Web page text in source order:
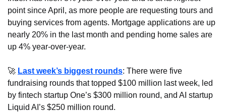
point since April, as more people are requesting tours and
buying services from agents. Mortgage applications are up
nearly 20% in the last month and pending home sales are
up 4% year-over-year.
🚀 Last week’s biggest rounds: There were five
fundraising rounds that topped $100 million last week, led
by fintech startup One’s $300 million round, and AI startup
Liquid AI’s $250 million round.